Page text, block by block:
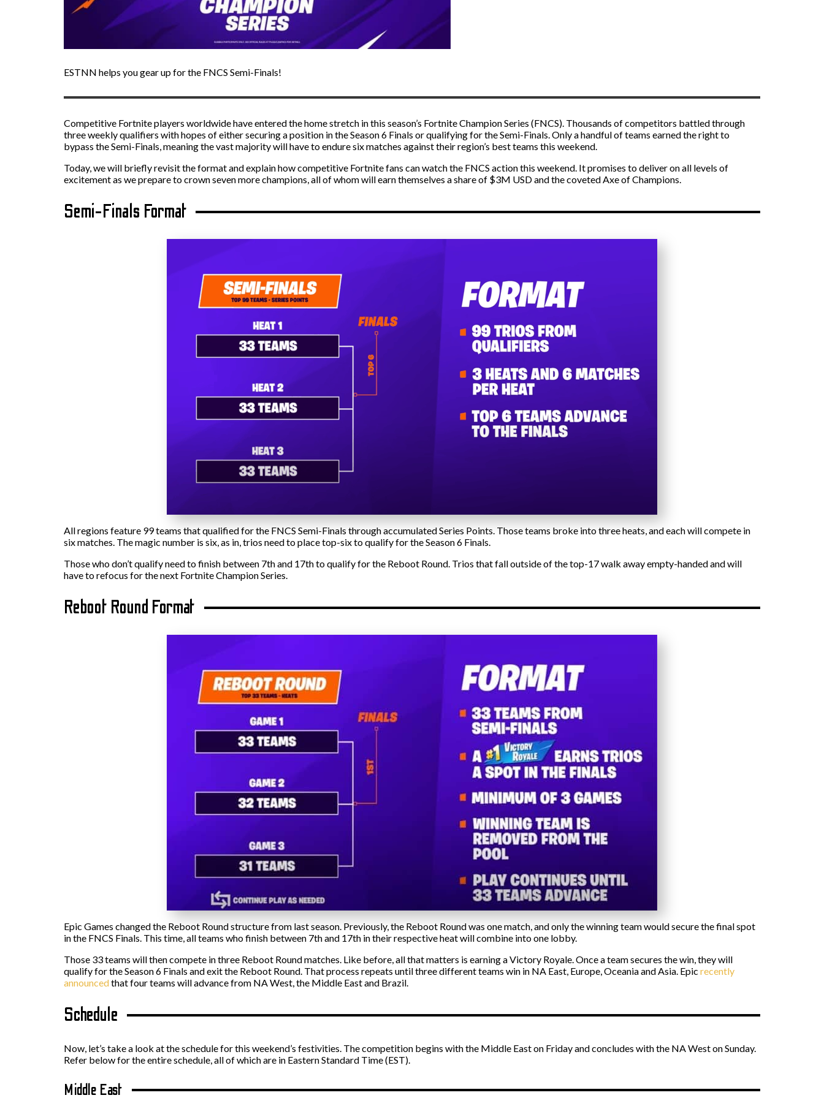
ESTNN helps you gear up for the FNCS Semi-Finals!
Competitive Fortnite players worldwide have entered the home stretch in this season’s Fortnite Champion Series (FNCS). Thousands of competitors battled through
three weekly qualifiers with hopes of either securing a position in the Season 6 Finals or qualifying for the Semi-Finals. Only a handful of teams earned the right to
bypass the Semi-Finals, meaning the vast majority will have to endure six matches against their region’s best teams this weekend.
Today, we will briefly revisit the format and explain how competitive Fortnite fans can watch the FNCS action this weekend. It promises to deliver on all levels of
excitement as we prepare to crown seven more champions, all of whom will earn themselves a share of $3M USD and the coveted Axe of Champions.
Semi-Finals Format
All regions feature 99 teams that qualified for the FNCS Semi-Finals through accumulated Series Points. Those teams broke into three heats, and each will compete in
six matches. The magic number is six, as in, trios need to place top-six to qualify for the Season 6 Finals.
Those who don’t qualify need to finish between 7th and 17th to qualify for the Reboot Round. Trios that fall outside of the top-17 walk away empty-handed and will
have to refocus for the next Fortnite Champion Series.
Reboot Round Format
Epic Games changed the Reboot Round structure from last season. Previously, the Reboot Round was one match, and only the winning team would secure the final spot
in the FNCS Finals. This time, all teams who finish between 7th and 17th in their respective heat will combine into one lobby.
Those 33 teams will then compete in three Reboot Round matches. Like before, all that matters is earning a Victory Royale. Once a team secures the win, they will
qualify for the Season 6 Finals and exit the Reboot Round. That process repeats until three different teams win in NA East, Europe, Oceania and Asia. Epic recently
announcedthat four teams will advance from NA West, the Middle East and Brazil.
Schedule
Now, let’s take a look at the schedule for this weekend’s festivities. The competition begins with the Middle East on Friday and concludes with the NA West on Sunday.
Refer below for the entire schedule, all of which are in Eastern Standard Time (EST).
Middle East